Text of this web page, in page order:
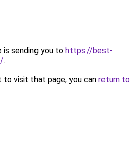
is sending you to https://best-
.
to visit that page, you can return to